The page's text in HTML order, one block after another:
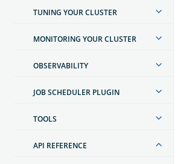
TUNING YOUR CLUSTER
MONITORING YOUR CLUSTER
OBSERVABILITY
JOB SCHEDULER PLUGIN
TOOLS
API REFERENCE